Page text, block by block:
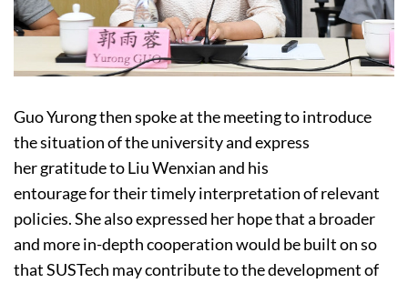
Guo Yurong then spoke at the meeting to introduce
the situation of the university and express
her gratitude to Liu Wenxian and his
entourage for their timely interpretation of relevant
policies. She also expressed her hope that a broader
and more in-depth cooperation would be built on so
that SUSTech may contribute to the development of